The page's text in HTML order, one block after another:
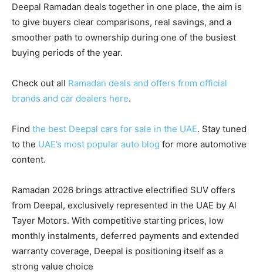
Deepal Ramadan deals together in one place, the aim is
to give buyers clear comparisons, real savings, and a
smoother path to ownership during one of the busiest
buying periods of the year.
Check out all Ramadan deals and offers from official
brands and car dealers here.
Find the best Deepal cars for sale in the UAE. Stay tuned
to the UAE’s most popular auto blog for more automotive
content.
Ramadan 2026 brings attractive electrified SUV offers
from Deepal, exclusively represented in the UAE by Al
Tayer Motors. With competitive starting prices, low
monthly instalments, deferred payments and extended
warranty coverage, Deepal is positioning itself as a
strong value choice